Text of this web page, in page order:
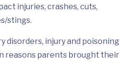
injuries, crashes, cuts,
stings.
disorders, injury and poisoning
reasons parents brought their